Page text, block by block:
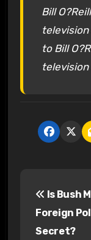
Bill
television
to Bill
television
Is Bush
Foreign
Secret?